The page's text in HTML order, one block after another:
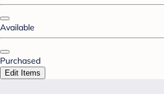
Available
Purchased
Edit Items